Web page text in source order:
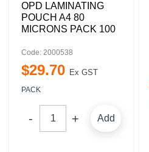
OPD LAMINATING
POUCH A4 80
MICRONS PACK 100
Code: 2000538
$29.70 Ex GST
PACK
Add